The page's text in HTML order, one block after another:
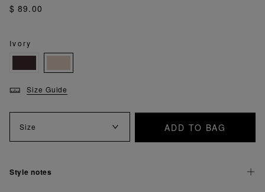
$ 89.00
Ivory
Size Guide
Size ADD TO BAG
Style notes